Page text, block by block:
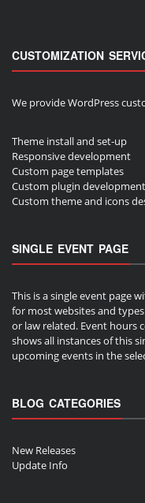
CUSTOMIZATION
We provide WordPress
Theme install and set-up
Responsive development
Custom page templates
Custom plugin development
Custom theme and icons
SINGLE EVENT PAGE
This is a single event page
for most websites and
or law related. Event hours
shows all instances of this
upcoming events in the
BLOG CATEGORIES
New Releases
Update Info